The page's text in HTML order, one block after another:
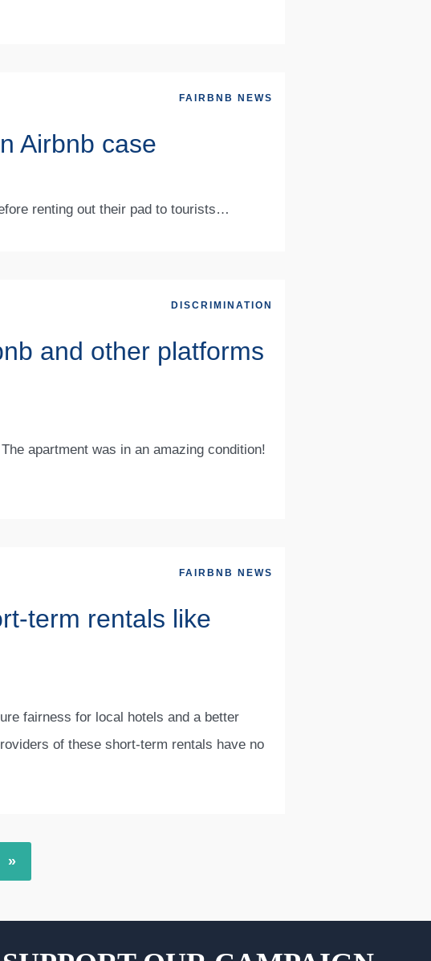
FAIRBNB NEWS
Airbnb case
renting out their pad to tourists…
DISCRIMINATION
and other platforms
apartment was in an amazing condition!
FAIRBNB NEWS
term rentals like
fairness for local hotels and a better
of these short-term rentals have no
»